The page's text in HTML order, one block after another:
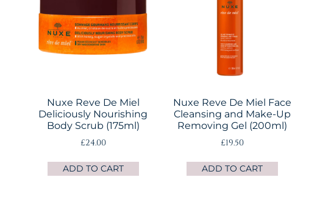
Nuxe Reve De Miel
Deliciously Nourishing
Body Scrub (175ml)
£24.00
ADD TO CART
Nuxe Reve De Miel Face
Cleansing and Make-Up
Removing Gel (200ml)
£19.50
ADD TO CART